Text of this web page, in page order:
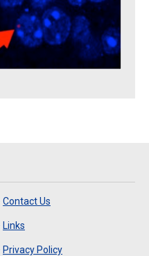
Contact Us
Links
Privacy Policy